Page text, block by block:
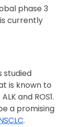
phase 3
currently
studied
is known to
and ROS1.
a promising
.